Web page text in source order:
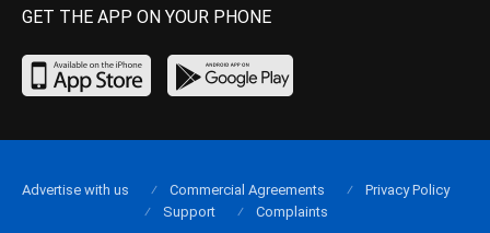
GET THE APP ON YOUR PHONE
Advertise with us Commercial Agreements
Privacy Policy
Support
Complaints